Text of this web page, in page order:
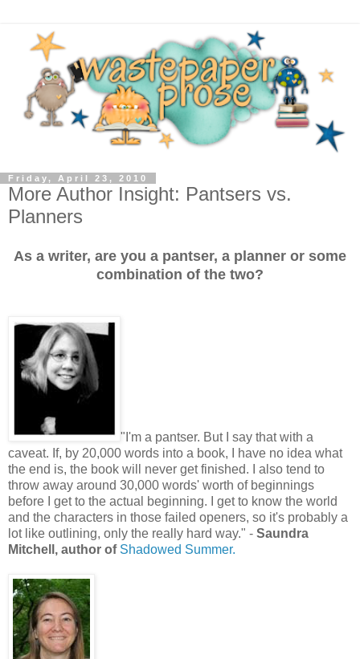
Friday, April 23, 2010
More Author Insight: Pantsers vs.
Planners
As a writer, are you a pantser, a planner or some
combination of the two?
"I'm a pantser. But I say that with a
caveat. If, by 20,000 words into a book, I have no idea what
the end is, the book will never get finished. I also tend to
throw away around 30,000 words' worth of beginnings
before I get to the actual beginning. I get to know the world
and the characters in those failed openers, so it's probably a
lot like outlining, only the really hard way." - Saundra
Mitchell, author of Shadowed Summer.